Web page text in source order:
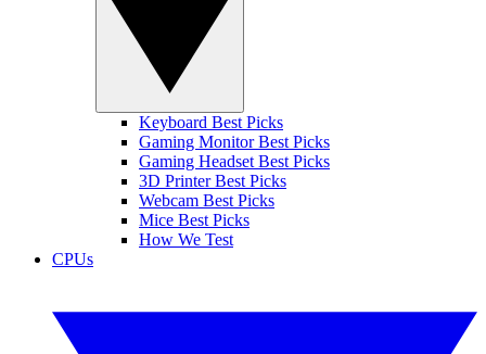
Keyboard Best Picks
Gaming Monitor Best Picks
Gaming Headset Best Picks
3D Printer Best Picks
Webcam Best Picks
Mice Best Picks
How We Test
CPUs